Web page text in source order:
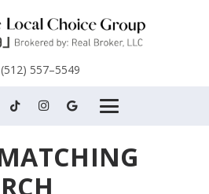
(512) 557–5549